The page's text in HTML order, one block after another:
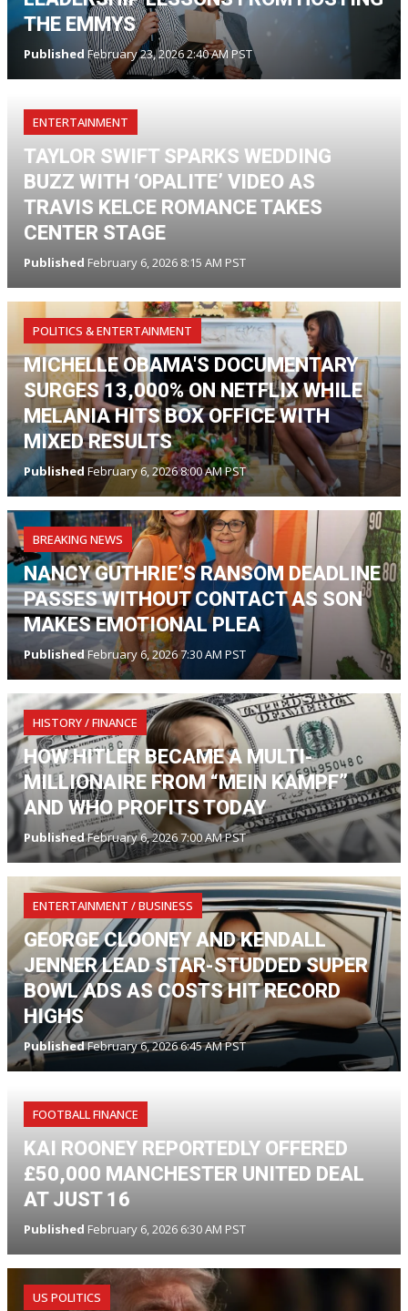
THE EMMYS
Published February 23, 2026 2:40 AM PST
ENTERTAINMENT
TAYLOR SWIFT SPARKS WEDDING
BUZZ WITH ‘OPALITE’ VIDEO AS
TRAVIS KELCE ROMANCE TAKES
CENTER STAGE
Published February 6, 2026 8:15 AM PST
POLITICS & ENTERTAINMENT
MICHELLE OBAMA'S DOCUMENTARY
SURGES 13,000% ON NETFLIX WHILE
MELANIA HITS BOX OFFICE WITH
MIXED RESULTS
Published February 6, 2026 8:00 AM PST
BREAKING NEWS
NANCY GUTHRIE’S RANSOM DEADLINE
PASSES WITHOUT CONTACT AS SON
MAKES EMOTIONAL PLEA
PublishedFebruary 6, 2026 7:30 AM PST
HISTORY / FINANCE
HOW HITLER BECAME A MULTI-
MILLIONAIRE FROM “MEIN KAMPF”
AND WHO PROFITS TODAY
PublishedFebruary 6, 2026 7:00 AM PST
ENTERTAINMENT / BUSINESS
GEORGE CLOONEY AND KENDALL
JENNER LEAD STAR-STUDDED SUPER
BOWL ADS AS COSTS HIT RECORD
HIGHS
PublishedFebruary 6, 2026 6:45 AM PST
FOOTBALL FINANCE
KAI ROONEY REPORTEDLY OFFERED
£50,000 MANCHESTER UNITED DEAL
AT JUST 16
Published February 6, 2026 6:30 AM PST
US POLITICS